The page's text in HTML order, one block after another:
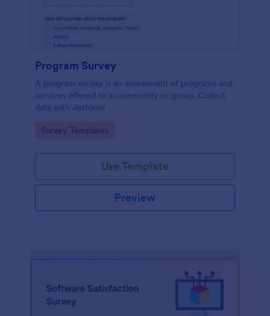
Program Survey
A program survey is an assessment of programs and
services offered to a community or group. Collect
data with Jotform!
Go to Category:
Survey Templates
Use Template
Preview